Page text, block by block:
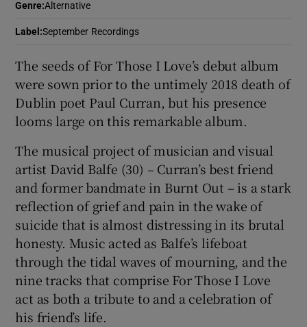
Show Sponsored sub sections
Genre:Alternative
Label :September Recordings
The seeds of For Those I Love’s debut album
were sown prior to the untimely 2018 death of
Dublin poet Paul Curran, but his presence
looms large on this remarkable album.
The musical project of musician and visual
artist David Balfe (30) – Curran’s best friend
and former bandmate in Burnt Out – is a stark
reflection of grief and pain in the wake of
suicide that is almost distressing in its brutal
honesty. Music acted as Balfe’s lifeboat
through the tidal waves of mourning, and the
nine tracks that comprise For Those I Love
act as both a tribute to and a celebration of
his friend’s life.